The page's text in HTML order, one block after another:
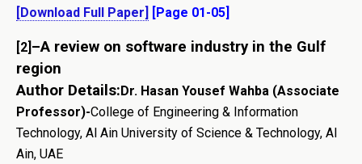
[Download Full Paper] [Page 01-05]
[2] –A review on software industry in the Gulf
region
Author Details:Dr. Hasan Yousef Wahba (Associate
Professor)-College of Engineering & Information
Technology, Al Ain University of Science & Technology, Al
Ain, UAE